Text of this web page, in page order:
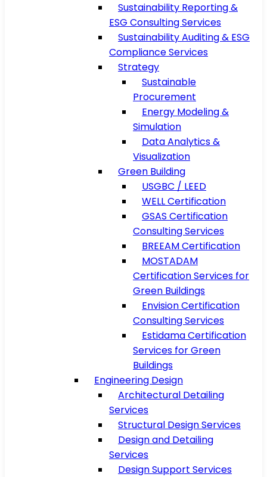
Sustainability Reporting &
ESG Consulting Services
Sustainability Auditing & ESG
Compliance Services
Strategy
Sustainable
Procurement
Energy Modeling &
Simulation
Data Analytics &
Visualization
Green Building
USGBC / LEED
WELL Certification
GSAS Certification
Consulting Services
BREEAM Certification
MOSTADAM
Certification Services for
Green Buildings
Envision Certification
Consulting Services
Estidama Certification
Services for Green
Buildings
Engineering Design
Architectural Detailing
Services
Structural Design Services
Design and Detailing
Services
Design Support Services